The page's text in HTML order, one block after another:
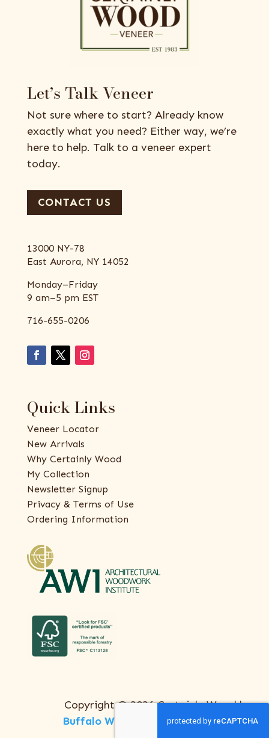
Let’s Talk Veneer
Not sure where to start? Already know
exactly what you need? Either way, we’re
here to help. Talk to a veneer expert
today.
CONTACT US
13000 NY-78
East Aurora, NY 14052
Monday–Friday
9 am–5 pm EST
716-655-0206
Quick Links
Veneer Locator
New Arrivals
Why Certainly Wood
My Collection
Newsletter Signup
Privacy & Terms of Use
Ordering Information
Copyright © 2026 Certainly Wood |
Buffalo Web Designby ThreeSixty